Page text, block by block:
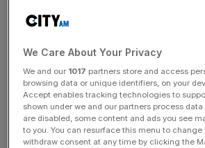
In a letter the the Chancellor on
Zopa and Oaknorth, warned the
success of our country’s startup
enormously weakening the incentive
build businesses”.
We Care About Your Privacy
We and our 1017 partners store and access
browsing data or unique identifiers, on your
Accept enables tracking technologies to
shown under we and our partners process
are disabled, some content and ads you see
to you. You can resurface this menu to
withdraw consent at any time by clicking the